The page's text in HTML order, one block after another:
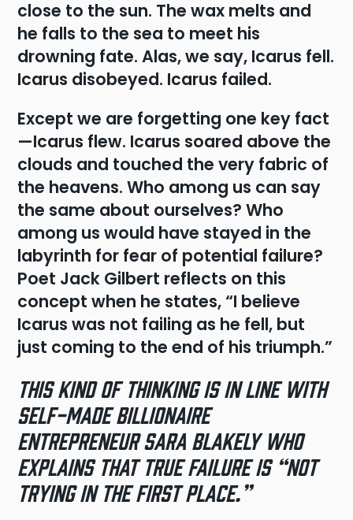
close to the sun. The wax melts and
he falls to the sea to meet his
drowning fate. Alas, we say, Icarus fell.
Icarus disobeyed. Icarus failed.
Except we are forgetting one key fact
—Icarus flew. Icarus soared above the
clouds and touched the very fabric of
the heavens. Who among us can say
the same about ourselves? Who
among us would have stayed in the
labyrinth for fear of potential failure?
Poet Jack Gilbert reflects on this
concept when he states, “I believe
Icarus was not failing as he fell, but
just coming to the end of his triumph.”
This kind of thinking is in line with
self-made billionaire
entrepreneur Sara Blakely who
explains that true failure is “not
trying in the first place.”